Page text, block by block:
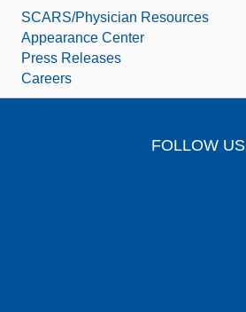
SCARS/Physician Resources
Appearance Center
Press Releases
Careers
FOLLOW US